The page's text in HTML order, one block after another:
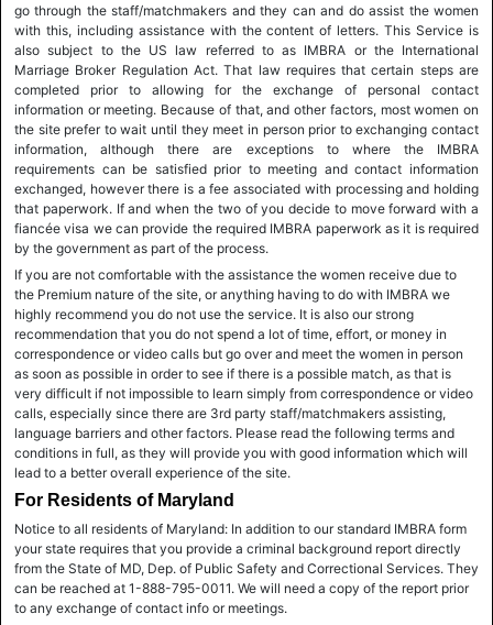
go through the staff/matchmakers and they can and do assist the women
with this, including assistance with the content of letters. This Service is
also subject to the US law referred to as IMBRA or the International
Marriage Broker Regulation Act. That law requires that certain steps are
completed prior to allowing for the exchange of personal contact
information or meeting. Because of that, and other factors, most women on
the site prefer to wait until they meet in person prior to exchanging contact
information, although there are exceptions to where the IMBRA
requirements can be satisfied prior to meeting and contact information
exchanged, however there is a fee associated with processing and holding
that paperwork. If and when the two of you decide to move forward with a
fiancée visa we can provide the required IMBRA paperwork as it is required
by the government as part of the process.
If you are not comfortable with the assistance the women receive due to
the Premium nature of the site, or anything having to do with IMBRA we
highly recommend you do not use the service. It is also our strong
recommendation that you do not spend a lot of time, effort, or money in
correspondence or video calls but go over and meet the women in person
as soon as possible in order to see if there is a possible match, as that is
very difficult if not impossible to learn simply from correspondence or video
calls, especially since there are 3rd party staff/matchmakers assisting,
language barriers and other factors. Please read the following terms and
conditions in full, as they will provide you with good information which will
lead to a better overall experience of the site.
For Residents of Maryland
Notice to all residents of Maryland: In addition to our standard IMBRA form
your state requires that you provide a criminal background report directly
from the State of MD, Dep. of Public Safety and Correctional Services. They
can be reached at 1-888-795-0011. We will need a copy of the report prior
to any exchange of contact info or meetings.